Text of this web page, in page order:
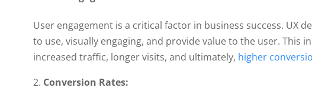
User engagement is a critical factor in business success. UX
to use, visually engaging, and provide value to the user. This
increased traffic, longer visits, and ultimately, higher
Conversion Rates: